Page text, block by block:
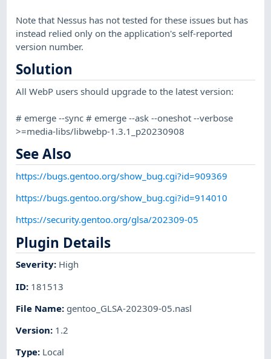
Note that Nessus has not tested for these issues but has
instead relied only on the application's self-reported
version number.
Solution
All WebP users should upgrade to the latest version:
# emerge --sync # emerge --ask --oneshot --verbose
>=media-libs/libwebp-1.3.1_p20230908
See Also
https://bugs.gentoo.org/show_bug.cgi?id=909369
https://bugs.gentoo.org/show_bug.cgi?id=914010
https://security.gentoo.org/glsa/202309-05
Plugin Details
Severity: High
ID: 181513
File Name: gentoo_GLSA-202309-05.nasl
Version: 1.2
Type: Local